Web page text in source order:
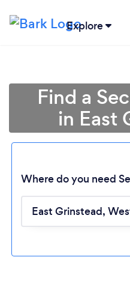
Explore
Find a
in East
Where do you need